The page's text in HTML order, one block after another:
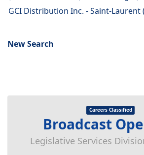
GCI Distribution Inc. - Saint-Laurent
New Search
Careers Classified
Broadcast
Legislative Services